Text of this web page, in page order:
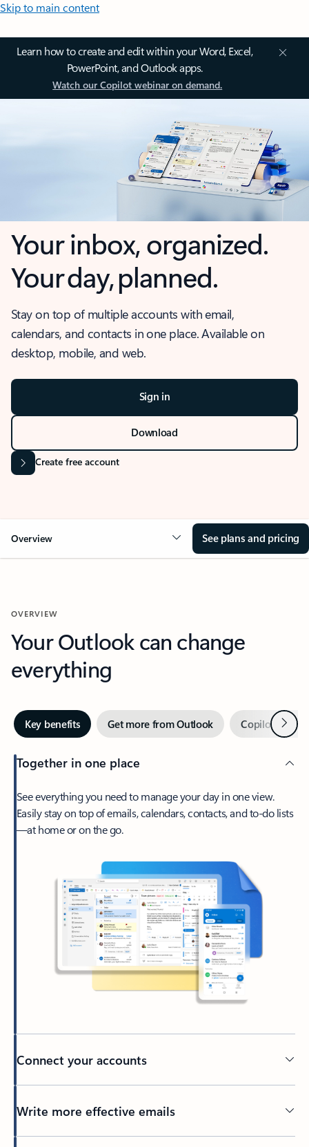
Skip to main content
Learn how to create and edit within your Word, Excel,
PowerPoint, and Outlook apps.
Watch our Copilot webinar on demand.
Your inbox, organized.
Your day, planned.
Stay on top of multiple accounts with email,
calendars, and contacts in one place. Available on
desktop, mobile, and web.
Sign in
Download
Create free account
Overview See plans and pricing
OVERVIEW
Your Outlook can change
everything
Key benefits Get more from Outlook Copilot inNext
Together in one place
See everything you need to manage your day in one view.
Easily stay on top of emails, calendars, contacts, and to-do lists
—at home or on the go.
Connect your accounts
Write more effective emails